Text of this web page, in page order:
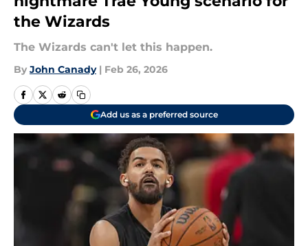
the Wizards
The Wizards can't let this happen.
By John Canady | Feb 26, 2026
Add us as a preferred source